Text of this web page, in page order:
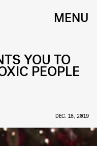
MENU
YOU TO
PEOPLE
DEC. 18, 2019